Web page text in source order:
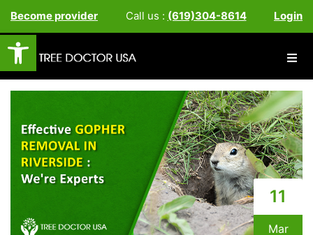
Open toolbar
Become provider Call us : (619)304-8614 Login
11
Mar